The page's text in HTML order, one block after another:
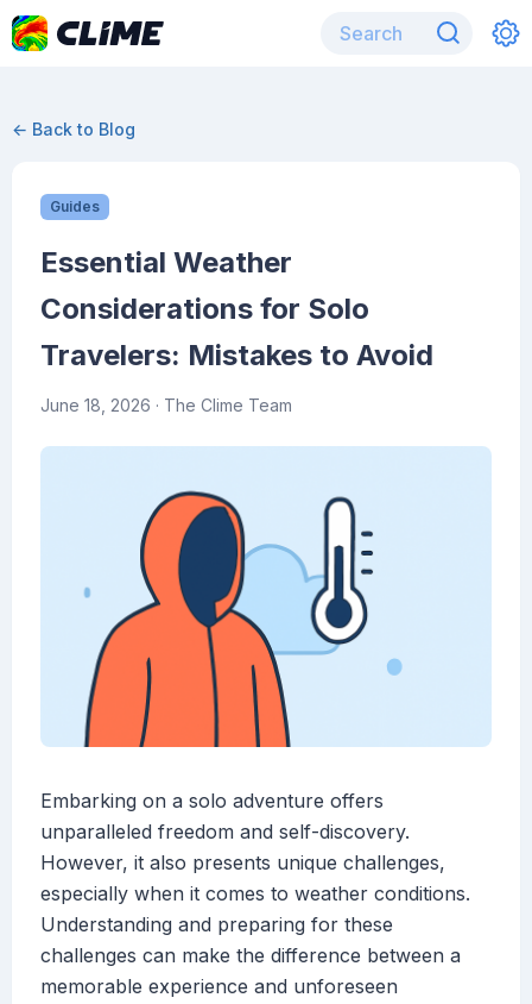
← Back to Blog
Guides
Essential Weather
Considerations for Solo
Travelers: Mistakes to Avoid
June 18, 2026 · The Clime Team
Embarking on a solo adventure offers
unparalleled freedom and self-discovery.
However, it also presents unique challenges,
especially when it comes to weather conditions.
Understanding and preparing for these
challenges can make the difference between a
memorable experience and unforeseen